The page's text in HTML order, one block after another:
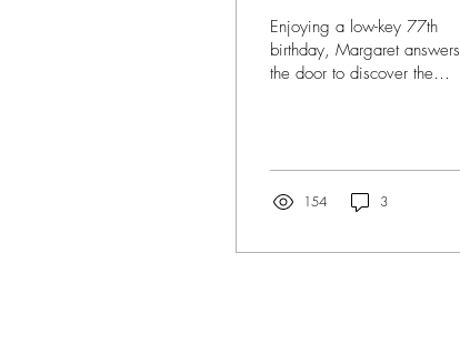
Enjoying a low-key 77th
birthday, Margaret answers
the door to discover the
154 3